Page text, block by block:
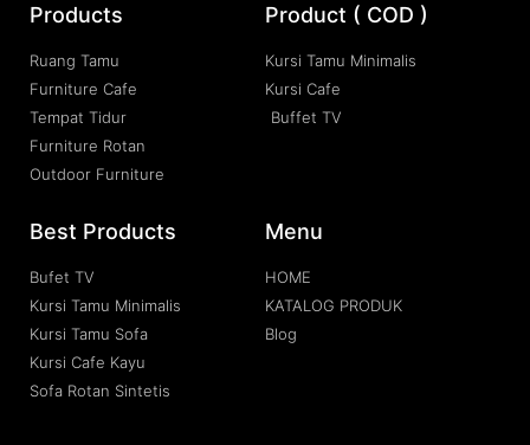
Products
Ruang Tamu
Furniture Cafe
Tempat Tidur
Furniture Rotan
Outdoor Furniture
Product ( COD )
Kursi Tamu Minimalis
Kursi Cafe
Buffet TV
Best Products
Bufet TV
Kursi Tamu Minimalis
Kursi Tamu Sofa
Kursi Cafe Kayu
Sofa Rotan Sintetis
Menu
HOME
KATALOG PRODUK
Blog